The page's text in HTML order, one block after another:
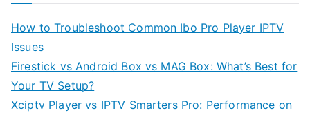
How to Troubleshoot Common Ibo Pro Player IPTV
Issues
Firestick vs Android Box vs MAG Box: What’s Best for
Your TV Setup?
Xciptv Player vs IPTV Smarters Pro: Performance on